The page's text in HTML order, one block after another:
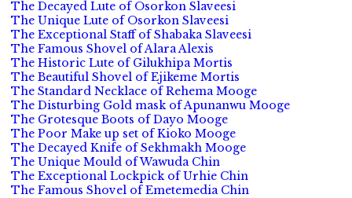
The Decayed Lute of Osorkon Slaveesi
The Unique Lute of Osorkon Slaveesi
The Exceptional Staff of Shabaka Slaveesi
The Famous Shovel of Alara Alexis
The Historic Lute of Gilukhipa Mortis
The Beautiful Shovel of Ejikeme Mortis
The Standard Necklace of Rehema Mooge
The Disturbing Gold mask of Apunanwu Mooge
The Grotesque Boots of Dayo Mooge
The Poor Make up set of Kioko Mooge
The Decayed Knife of Sekhmakh Mooge
The Unique Mould of Wawuda Chin
The Exceptional Lockpick of Urhie Chin
The Famous Shovel of Emetemedia Chin